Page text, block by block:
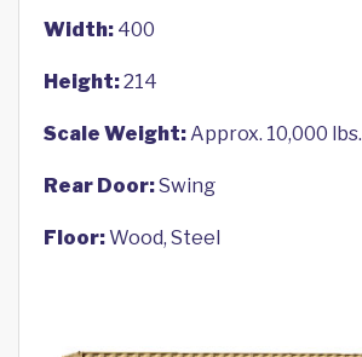
Width: 400
Height:214
Scale Weight:Approx. 10,000 lbs.
Rear Door:Swing
Floor:Wood, Steel